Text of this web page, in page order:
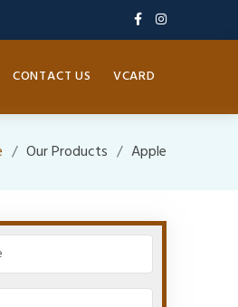
CONTACT US VCARD
Our Products Apple